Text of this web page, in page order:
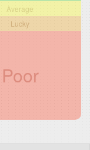
Average
Lucky
Poor